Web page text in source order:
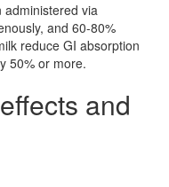
administered via
and 60-80%
reduce GI absorption
50% or more.
and